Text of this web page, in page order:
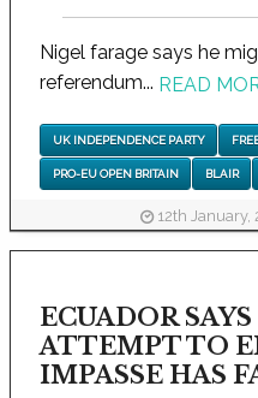
Nigel farage says he
referendum... READ
UK INDEPENDENCE PARTY
PRO-EU OPEN BRITAIN BLAIR
12th January,
ECUADOR
ATTEMPT TO
IMPASSE HAS